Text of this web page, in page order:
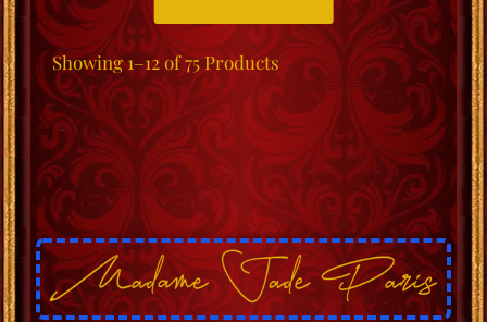
Showing1–12 of 75Products